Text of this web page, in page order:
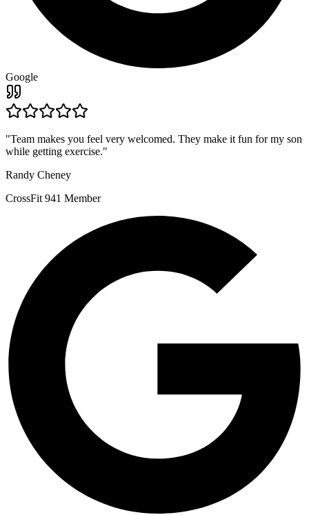
Google
"Team makes you feel very welcomed. They make it fun for my son
while getting exercise."
Randy Cheney
CrossFit 941 Member